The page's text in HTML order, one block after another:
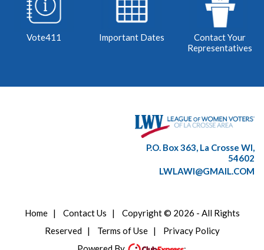
Vote411 Important Dates
Contact Your
Representatives
P.O. Box 363, La Crosse WI,
54602
LWLAWI@GMAIL.COM
Home| Contact Us | Copyright © 2026 - All Rights
Reserved| Terms of Use| Privacy Policy